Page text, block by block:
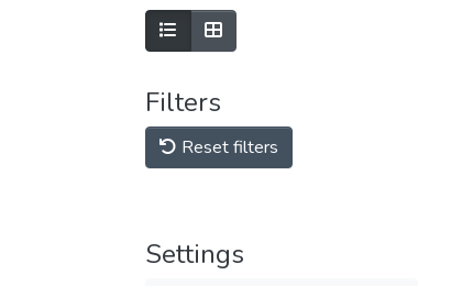
Filters
Reset filters
Settings